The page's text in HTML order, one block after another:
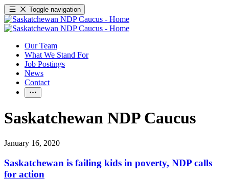
Toggle navigation
Our Team
What We Stand For
Job Postings
News
Contact
Saskatchewan NDP Caucus
January 16, 2020
Saskatchewan is failing kids in poverty, NDP calls
for action